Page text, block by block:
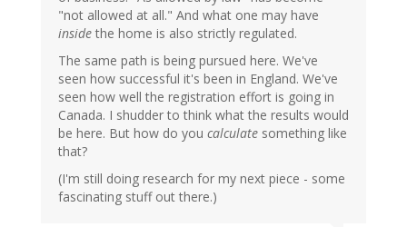
"not allowed at all." And what one may have
inside the home is also strictly regulated.
The same path is being pursued here. We've
seen how successful it's been in England. We've
seen how well the registration effort is going in
Canada. I shudder to think what the results would
be here. But how do you calculate something like
that?
(I'm still doing research for my next piece - some
fascinating stuff out there.)